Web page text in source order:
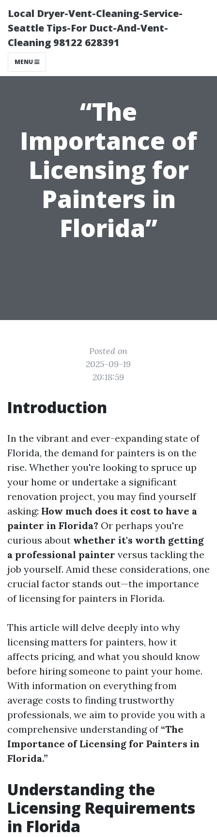
Local Dryer-Vent-Cleaning-Service-
Seattle Tips-For Duct-And-Vent-
Cleaning 98122 628391
MENU
“The
Importance of
Licensing for
Painters in
Florida”
Posted on
2025-09-19
20:18:59
Introduction
In the vibrant and ever-expanding state of
Florida, the demand for painters is on the
rise. Whether you're looking to spruce up
your home or undertake a significant
renovation project, you may find yourself
asking: How much does it cost to have a
painter in Florida? Or perhaps you're
curious about whether it's worth getting
a professional painter versus tackling the
job yourself. Amid these considerations, one
crucial factor stands out—the importance
of licensing for painters in Florida.
This article will delve deeply into why
licensing matters for painters, how it
affects pricing, and what you should know
before hiring someone to paint your home.
With information on everything from
average costs to finding trustworthy
professionals, we aim to provide you with a
comprehensive understanding of “The
Importance of Licensing for Painters in
Florida.”
Understanding the
Licensing Requirements
in Florida